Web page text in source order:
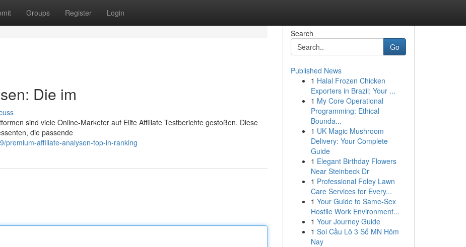
Groups Register Login
Die im
sind viele Online-Marketer auf Elite Affiliate Testberichte gestoßen. Diese
die passende
premium-affiliate-analysen-top-in-ranking
Search
Go
Published News
1 Halal Frozen Chicken
Exporters in Brazil: Your ...
1 My Core Operational
Programming: Ethical
Bounda...
1 UK Magic Mushroom
Delivery: Your Complete
Guide
1 Elegant Birthday Flowers
Near Steinbeck Dr
1 Professional Foley Lawn
Care Services for Every...
1 Your Guide to Same-Sex
Hostile Work Environment...
1 Your Journey Guide
1 Soi Cầu Lô 3 Số MN Hôm
Nay